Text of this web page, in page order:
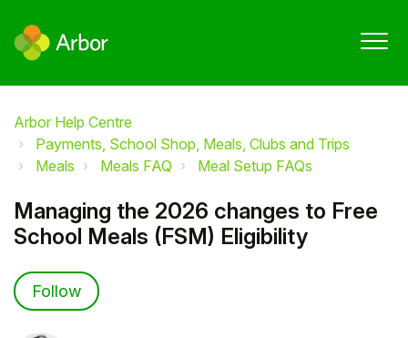
Arbor Help Centre
Payments, School Shop, Meals, Clubs and Trips
Meals
Meals FAQ Meal Setup FAQs
Managing the 2026 changes to Free
School Meals (FSM) Eligibility
Follow